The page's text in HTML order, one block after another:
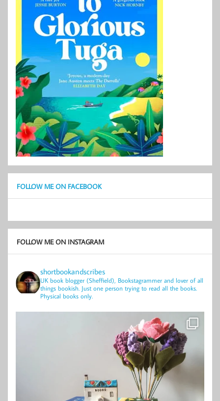
FOLLOW ME ON FACEBOOK
FOLLOW ME ON INSTAGRAM
shortbookandscribes
UK book blogger (Sheffield), Bookstagrammer and lover of all
things bookish. Just one person trying to read all the books.
Physical books only.